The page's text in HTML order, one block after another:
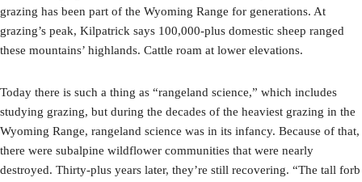
grazing has been part of the Wyoming Range for generations. At
grazing’s peak, Kilpatrick says 100,000-plus domestic sheep ranged
these mountains’ highlands. Cattle roam at lower elevations.
Today there is such a thing as “rangeland science,” which includes
studying grazing, but during the decades of the heaviest grazing in the
Wyoming Range, rangeland science was in its infancy. Because of that,
there were subalpine wildflower communities that were nearly
destroyed. Thirty-plus years later, they’re still recovering. “The tall forb